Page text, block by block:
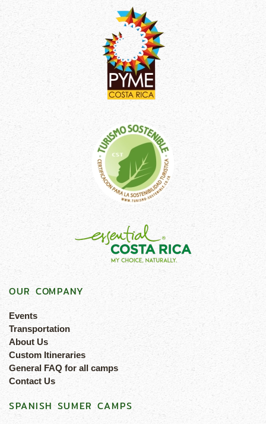
OUR COMPANY
Events
Transportation
About Us
Custom Itineraries
General FAQ for all camps
Contact Us
SPANISH SUMER CAMPS